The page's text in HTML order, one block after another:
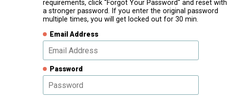
requirements, click "Forgot Your Password" and reset with
a stronger password. If you enter the original password
multiple times, you will get locked out for 30 min.
Email Address
Password